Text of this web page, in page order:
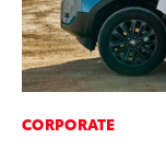
CORPORATE